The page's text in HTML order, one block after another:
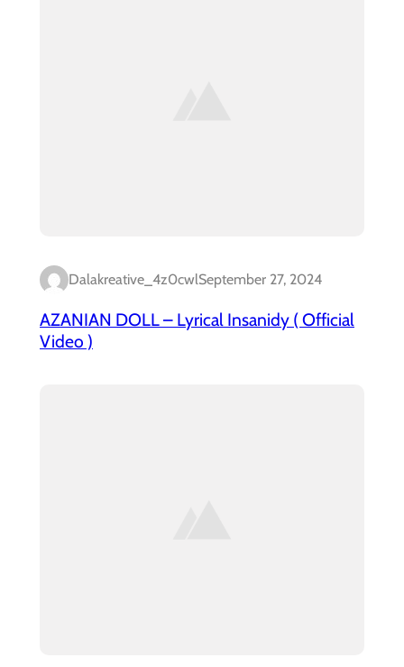
Dalakreative_4z0cwlSeptember 27, 2024
AZANIAN DOLL – Lyrical Insanidy ( Official
Video )